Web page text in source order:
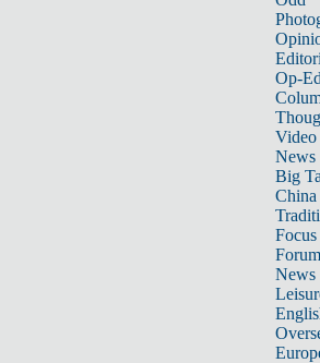
Op-
Video
News
Big
Focus
Forum
News